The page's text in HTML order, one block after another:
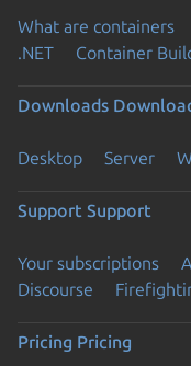
What are containers
.NET
Container
Downloads
Desktop Server
Support Support
Your subscriptions
Discourse
Pricing Pricing